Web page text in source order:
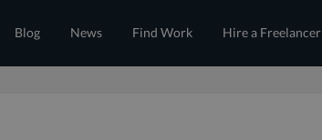
Blog News Find Work Hire a Freelancer